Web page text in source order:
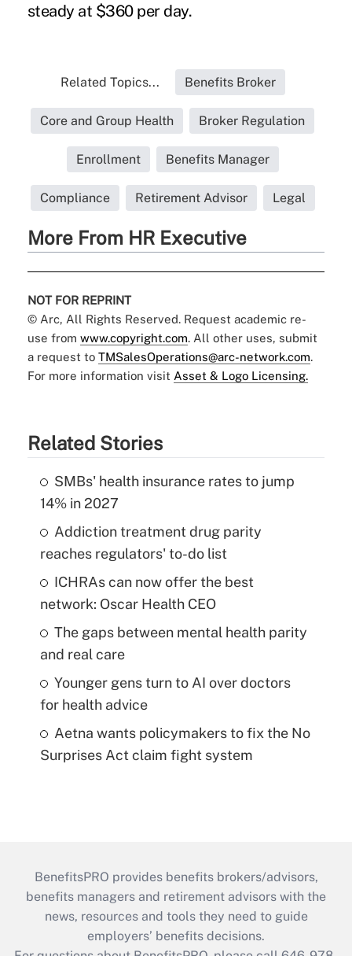
steady at $360 per day.
Related Topics... Benefits Broker
Core and Group Health Broker Regulation
Enrollment Benefits Manager
Compliance Retirement Advisor Legal
More From HR Executive
NOT FOR REPRINT
© Arc, All Rights Reserved. Request academic re-
use from www.copyright.com. All other uses, submit
a request to TMSalesOperations@arc-network.com.
For more information visit Asset & Logo Licensing.
Related Stories
SMBs' health insurance rates to jump
14% in 2027
Addiction treatment drug parity
reaches regulators' to-do list
ICHRAs can now offer the best
network: Oscar Health CEO
The gaps between mental health parity
and real care
Younger gens turn to AI over doctors
for health advice
Aetna wants policymakers to fix the No
Surprises Act claim fight system
BenefitsPRO provides benefits brokers/advisors,
benefits managers and retirement advisors with the
news, resources and tools they need to guide
employers’ benefits decisions.